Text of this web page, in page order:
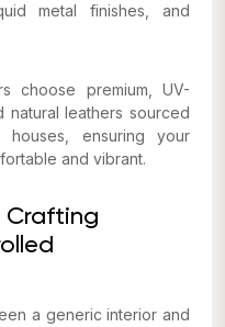
metal finishes, and
choose premium, UV-
natural leathers sourced
houses, ensuring your
and vibrant.
Crafting
a generic interior and